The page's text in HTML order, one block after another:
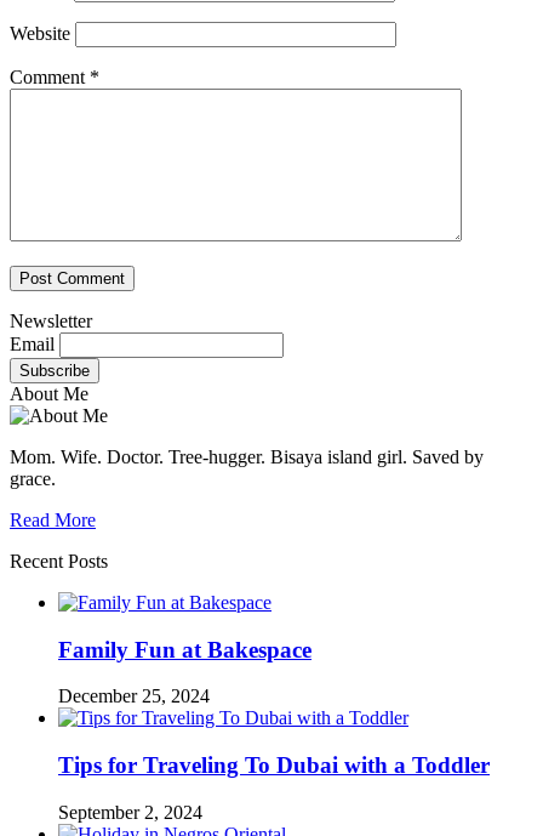
Website
Comment *
Newsletter
Email
About Me
Mom. Wife. Doctor. Tree-hugger. Bisaya island girl. Saved by
grace.
Read More
Recent Posts
Family Fun at Bakespace
December 25, 2024
Tips for Traveling To Dubai with a Toddler
September 2, 2024